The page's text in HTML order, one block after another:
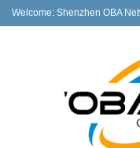
Welcome: Shenzhen OBA